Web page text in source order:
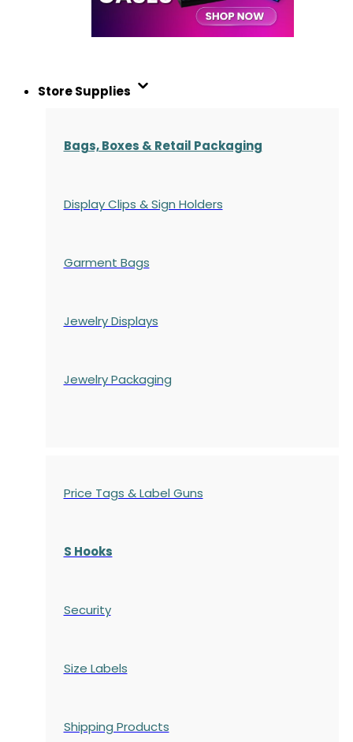
Store Supplies
Bags, Boxes & Retail Packaging
Display Clips & Sign Holders
Garment Bags
Jewelry Displays
Jewelry Packaging
Price Tags & Label Guns
S Hooks
Security
Size Labels
Shipping Products